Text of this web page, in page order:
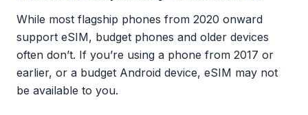
While most flagship phones from 2020 onward
support eSIM, budget phones and older devices
often don’t. If you’re using a phone from 2017 or
earlier, or a budget Android device, eSIM may not
be available to you.